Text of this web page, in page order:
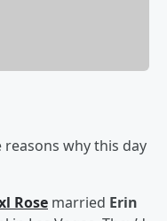
reasons why this day
Rose married Erin